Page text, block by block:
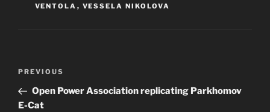
VENTOLA , VESSELA NIKOLOVA
Previous
Post
PREVIOUS
Open Power Association replicating Parkhomov
E-Cat